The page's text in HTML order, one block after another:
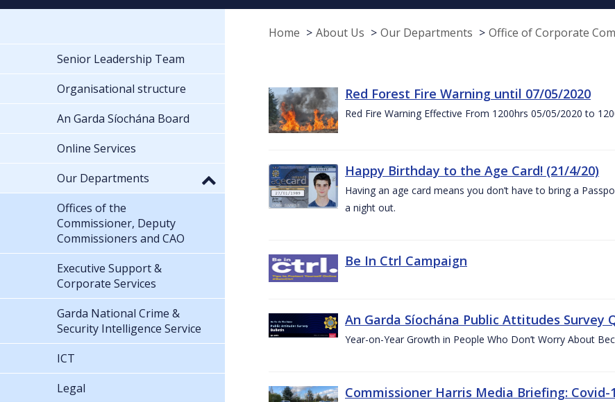
Home About Us Our Departments Office of Corporate
Red Forest Fire Warning until 07/05/2020
Red Fire Warning Effective From 1200hrs 05/05/2020 to
Happy Birthday to the Age Card! (21/4/20)
Having an age card means you don’t have to bring a
a night out.
Be In Ctrl Campaign
An Garda Síochána Public Attitudes Survey
Year-on-Year Growth in People Who Don’t Worry About
Commissioner Harris Media Briefing:
Senior Leadership Team
Organisational structure
An Garda Síochána Board
Online Services
Our Departments
Offices of the
Commissioner, Deputy
Commissioners and CAO
Executive Support &
Corporate Services
Garda National Crime &
Security Intelligence Service
ICT
Legal